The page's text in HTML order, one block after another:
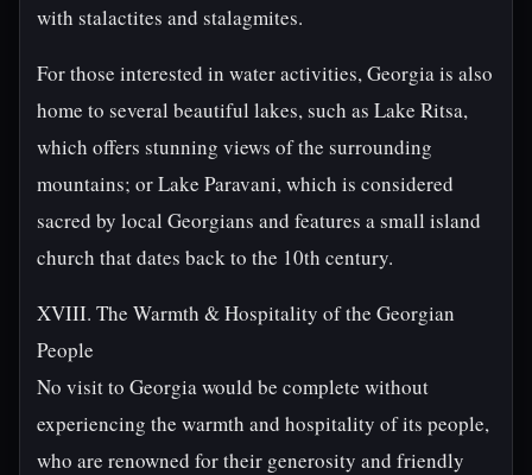
with stalactites and stalagmites.
For those interested in water activities, Georgia is also
home to several beautiful lakes, such as Lake Ritsa,
which offers stunning views of the surrounding
mountains; or Lake Paravani, which is considered
sacred by local Georgians and features a small island
church that dates back to the 10th century.
XVIII. The Warmth & Hospitality of the Georgian
People
No visit to Georgia would be complete without
experiencing the warmth and hospitality of its people,
who are renowned for their generosity and friendly